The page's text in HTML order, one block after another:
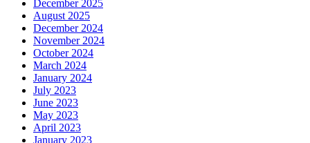
December 2025
August 2025
December 2024
November 2024
October 2024
March 2024
January 2024
July 2023
June 2023
May 2023
April 2023
January 2023